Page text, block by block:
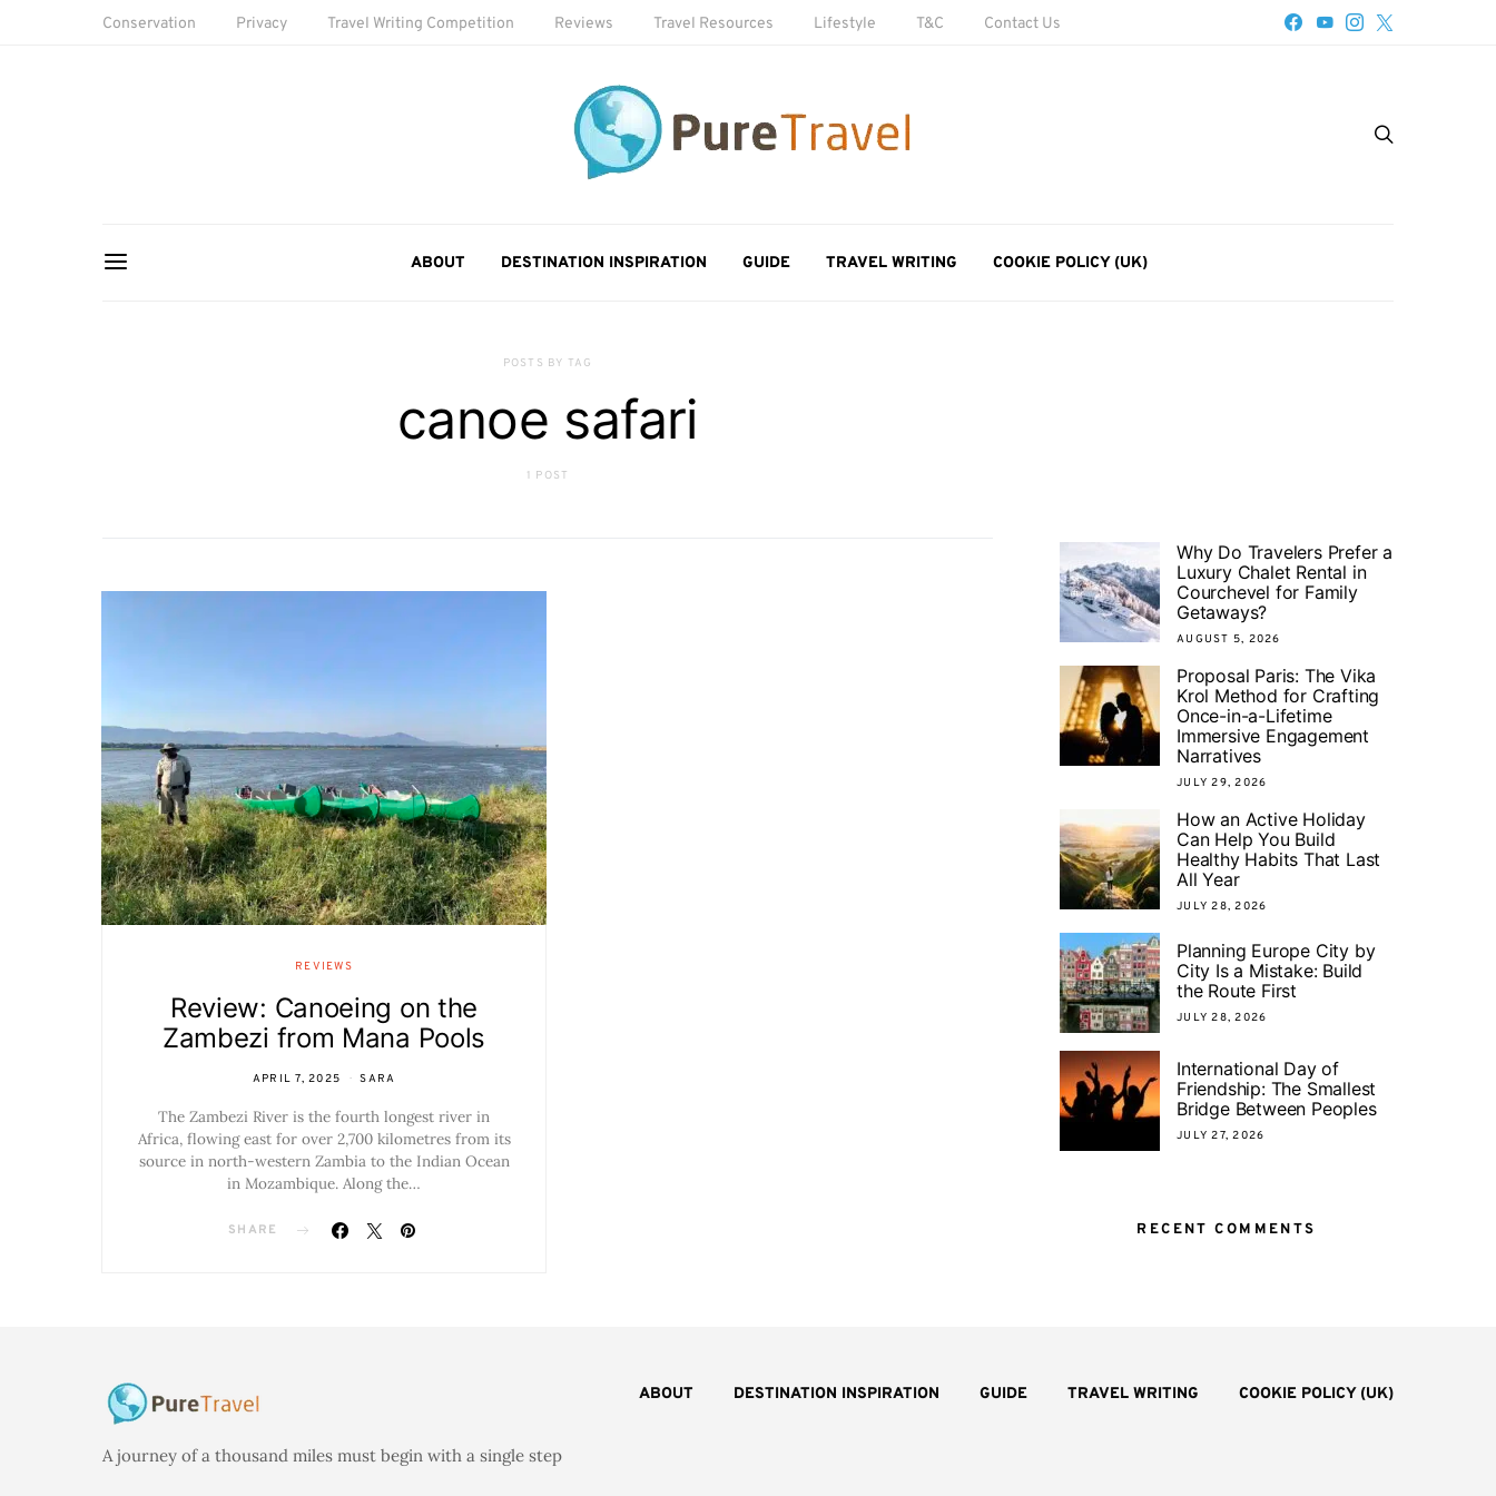
Conservation Privacy Travel Writing Competition Reviews Travel Resources Lifestyle T&C Contact Us
ABOUT DESTINATION INSPIRATION GUIDE TRAVEL WRITING COOKIE POLICY (UK)
POSTS BY TAG
canoe safari
1 POST
REVIEWS
Review: Canoeing on the
Zambezi from Mana Pools
APRIL 7, 2025 SARA
The Zambezi River is the fourth longest river in
Africa, flowing east for over 2,700 kilometres from its
source in north-western Zambia to the Indian Ocean
in Mozambique. Along the…
SHARE
Why Do Travelers Prefer a
Luxury Chalet Rental in
Courchevel for Family
Getaways?
AUGUST 5, 2026
Proposal Paris: The Vika
Krol Method for Crafting
Once-in-a-Lifetime
Immersive Engagement
Narratives
JULY 29, 2026
How an Active Holiday
Can Help You Build
Healthy Habits That Last
All Year
JULY 28, 2026
Planning Europe City by
City Is a Mistake: Build
the Route First
JULY 28, 2026
International Day of
Friendship: The Smallest
Bridge Between Peoples
JULY 27, 2026
RECENT COMMENTS
ABOUT DESTINATION INSPIRATION GUIDE TRAVEL WRITING COOKIE POLICY (UK)
A journey of a thousand miles must begin with a single step